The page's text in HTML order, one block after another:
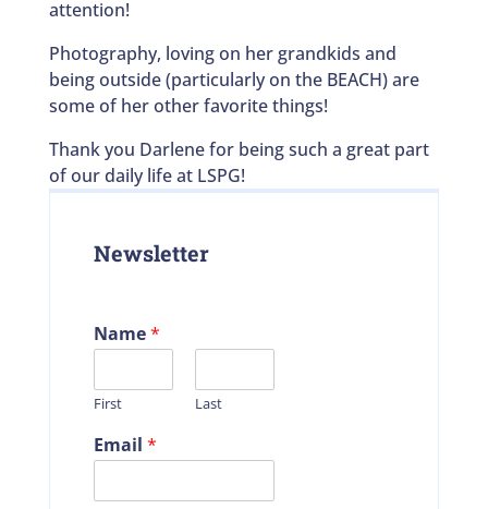
attention!
Photography, loving on her grandkids and
being outside (particularly on the BEACH) are
some of her other favorite things!
Thank you Darlene for being such a great part
of our daily life at LSPG!
Newsletter
Name*
First Last
Email *